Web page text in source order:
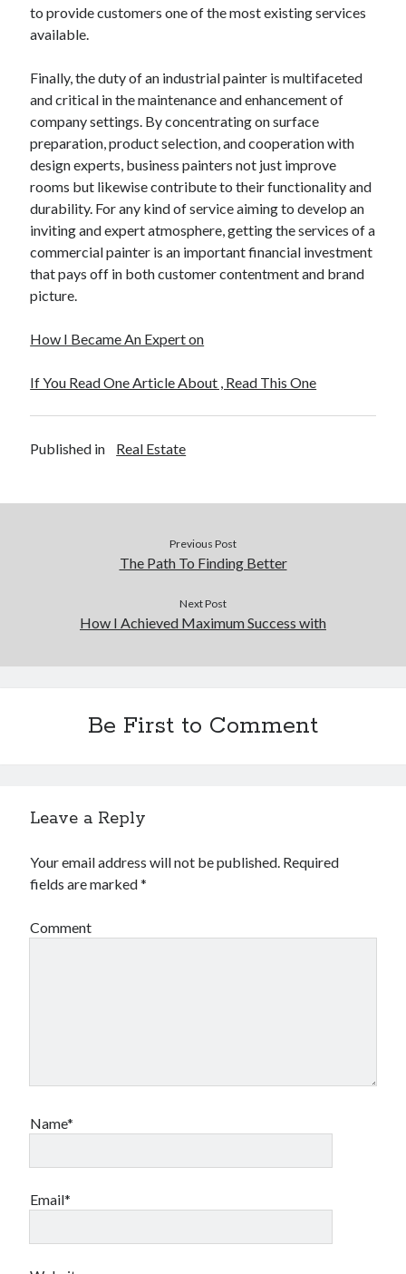
to provide customers one of the most existing services
available.
Finally, the duty of an industrial painter is multifaceted
and critical in the maintenance and enhancement of
company settings. By concentrating on surface
preparation, product selection, and cooperation with
design experts, business painters not just improve
rooms but likewise contribute to their functionality and
durability. For any kind of service aiming to develop an
inviting and expert atmosphere, getting the services of a
commercial painter is an important financial investment
that pays off in both customer contentment and brand
picture.
How I Became An Expert on
If You Read One Article About , Read This One
Published in Real Estate
Previous Post
The Path To Finding Better
Next Post
How I Achieved Maximum Success with
Be First to Comment
Leave a Reply
Your email address will not be published. Required
fields are marked*
Comment
Name*
Email*